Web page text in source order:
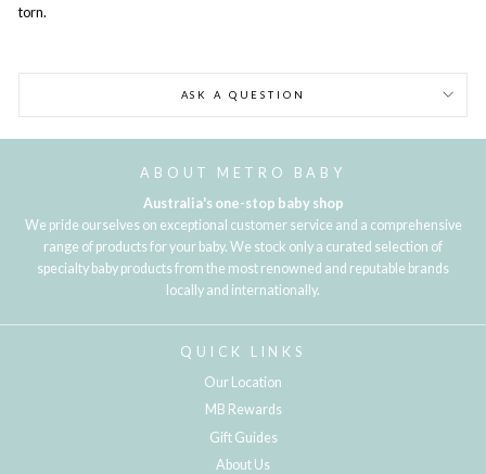
torn.
ASK A QUESTION
ABOUT METRO BABY
Australia's one-stop baby shop
We pride ourselves on exceptional customer service and a comprehensive
range of products for your baby. We stock only a curated selection of
specialty baby products from the most renowned and reputable brands
locally and internationally.
QUICK LINKS
Our Location
MB Rewards
Gift Guides
About Us